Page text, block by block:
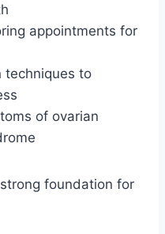
appointments for
techniques to
of ovarian
foundation for